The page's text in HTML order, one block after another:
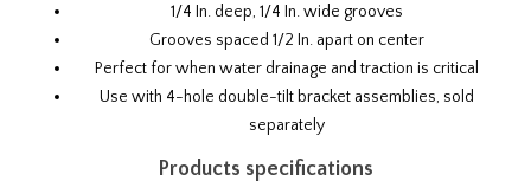
1/4 In. deep, 1/4 In. wide grooves
Grooves spaced 1/2 In. apart on center
Perfect for when water drainage and traction is critical
Use with 4-hole double-tilt bracket assemblies, sold
separately
Products specifications